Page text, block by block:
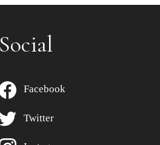
Social
Facebook
Twitter